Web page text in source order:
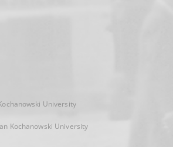
University
Kochanowski University